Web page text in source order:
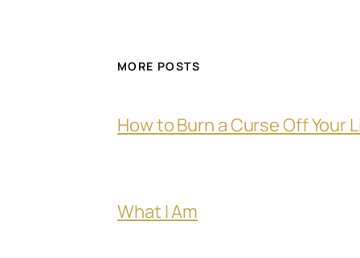
MORE POSTS
How to Burn a Curse Off Your
What I Am